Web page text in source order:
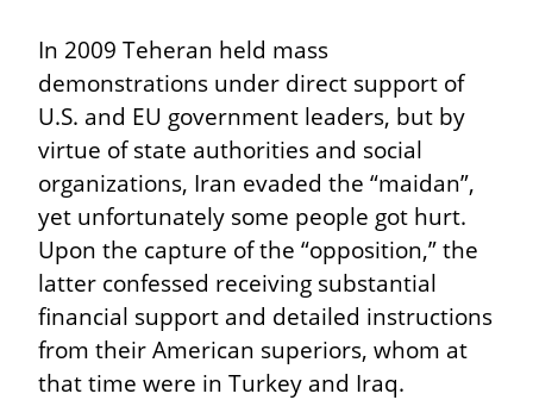
In 2009 Teheran held mass
demonstrations under direct support of
U.S. and EU government leaders, but by
virtue of state authorities and social
organizations, Iran evaded the “maidan”,
yet unfortunately some people got hurt.
Upon the capture of the “opposition,” the
latter confessed receiving substantial
financial support and detailed instructions
from their American superiors, whom at
that time were in Turkey and Iraq.